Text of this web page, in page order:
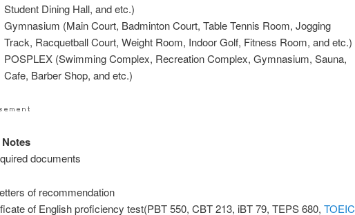
Student Dining Hall, and etc.)
Gymnasium (Main Court, Badminton Court, Table Tennis Room, Jogging
Track, Racquetball Court, Weight Room, Indoor Golf, Fitness Room, and etc.)
POSPLEX (Swimming Complex, Recreation Complex, Gymnasium, Sauna,
Cafe, Barber Shop, and etc.)
documents
of recommendation
of English proficiency test(PBT 550, CBT 213, iBT 79, TEPS 680, TOEIC